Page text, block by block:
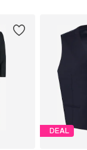
DEAL